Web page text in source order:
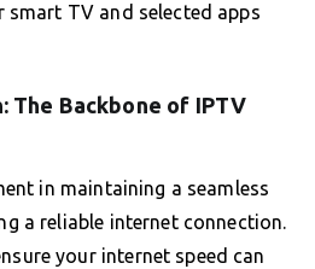
TV and selected apps
The Backbone of IPTV
in maintaining a seamless
a reliable internet connection.
your internet speed can